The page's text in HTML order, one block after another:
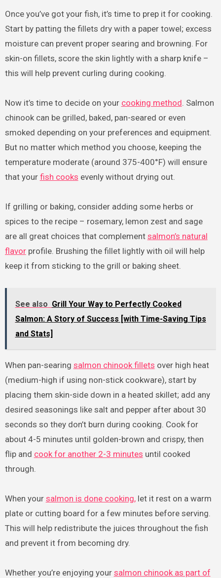
Once you’ve got your fish, it’s time to prep it for cooking.
Start by patting the fillets dry with a paper towel; excess
moisture can prevent proper searing and browning. For
skin-on fillets, score the skin lightly with a sharp knife –
this will help prevent curling during cooking.
Now it’s time to decide on your cooking method. Salmon
chinook can be grilled, baked, pan-seared or even
smoked depending on your preferences and equipment.
But no matter which method you choose, keeping the
temperature moderate (around 375-400°F) will ensure
that your fish cooks evenly without drying out.
If grilling or baking, consider adding some herbs or
spices to the recipe – rosemary, lemon zest and sage
are all great choices that complement salmon’s natural
flavorprofile. Brushing the fillet lightly with oil will help
keep it from sticking to the grill or baking sheet.
See also Grill Your Way to Perfectly Cooked
Salmon: A Story of Success [with Time-Saving Tips
and Stats]
When pan-searing salmon chinook fillets over high heat
(medium-high if using non-stick cookware), start by
placing them skin-side down in a heated skillet; add any
desired seasonings like salt and pepper after about 30
seconds so they don’t burn during cooking. Cook for
about 4-5 minutes until golden-brown and crispy, then
flip and cook for another 2-3 minutes until cooked
through.
When your salmon is done cooking,let it rest on a warm
plate or cutting board for a few minutes before serving.
This will help redistribute the juices throughout the fish
and prevent it from becoming dry.
Whether you’re enjoying your salmon chinook as part of